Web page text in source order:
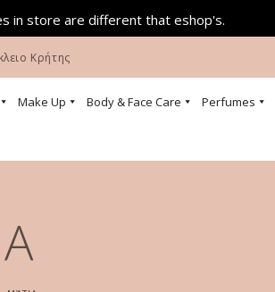
in store are different that eshop's.
Κρήτης
Make Up Body & Face Care Perfumes